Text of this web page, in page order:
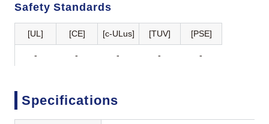
Safety Standards
[UL] [CE] [c-ULus] [TUV] [PSE]
- - - - -
Specifications